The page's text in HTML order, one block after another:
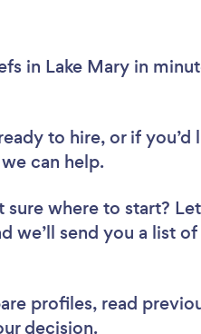
in Lake Mary in
to hire, or if you’d
can help.
sure where to start?
we’ll send you a list
profiles, read
decision.